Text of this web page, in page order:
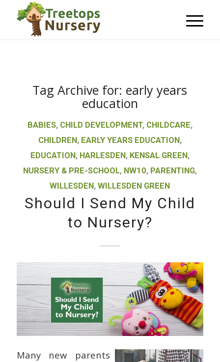
Tag Archive for: early years
education
BABIES, CHILD DEVELOPMENT, CHILDCARE,
CHILDREN, EARLY YEARS EDUCATION,
EDUCATION, HARLESDEN, KENSAL GREEN,
NURSERY & PRE-SCHOOL, NW10, PARENTING,
WILLESDEN,WILLESDEN GREEN
Should I Send My Child
to Nursery?
Many new parents